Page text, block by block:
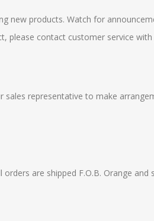
new products. Watch for
please contact customer service
representative to make
are shipped F.O.B. Orange